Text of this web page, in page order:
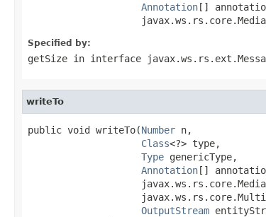
Annotation[]
Specified by:
getSize in interface
writeTo
public void writeTo(Number n,
Class<?> type,
Type genericType,
Annotation[]
OutputStream